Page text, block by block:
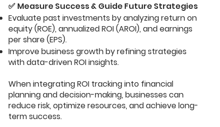
✅ Measure Success & Guide Future Strategies
Evaluate past investments by analyzing return on
equity (ROE), annualized ROI (AROI), and earnings
per share (EPS).
Improve business growth by refining strategies
with data-driven ROI insights.
When integrating ROI tracking into financial
planning and decision-making, businesses can
reduce risk, optimize resources, and achieve long-
term success.